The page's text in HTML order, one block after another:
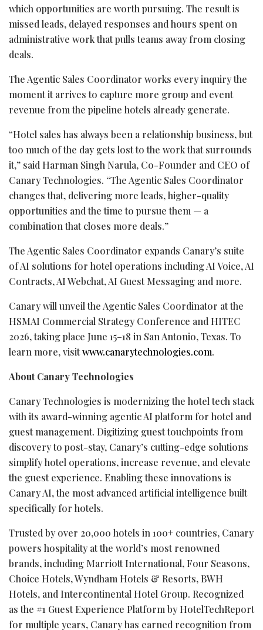
which opportunities are worth pursuing. The result is
missed leads, delayed responses and hours spent on
administrative work that pulls teams away from closing
deals.
The Agentic Sales Coordinator works every inquiry the
moment it arrives to capture more group and event
revenue from the pipeline hotels already generate.
“Hotel sales has always been a relationship business, but
too much of the day gets lost to the work that surrounds
it,” said Harman Singh Narula, Co-Founder and CEO of
Canary Technologies. “The Agentic Sales Coordinator
changes that, delivering more leads, higher-quality
opportunities and the time to pursue them — a
combination that closes more deals.”
The Agentic Sales Coordinator expands Canary’s suite
of AI solutions for hotel operations including AI Voice, AI
Contracts, AI Webchat, AI Guest Messaging and more.
Canary will unveil the Agentic Sales Coordinator at the
HSMAI Commercial Strategy Conference and HITEC
2026, taking place June 15–18 in San Antonio, Texas. To
learn more, visitwww.canarytechnologies.com.
About Canary Technologies
Canary Technologies is modernizing the hotel tech stack
with its award-winning agentic AI platform for hotel and
guest management. Digitizing guest touchpoints from
discovery to post-stay, Canary’s cutting-edge solutions
simplify hotel operations, increase revenue, and elevate
the guest experience. Enabling these innovations is
Canary AI, the most advanced artificial intelligence built
specifically for hotels.
Trusted by over 20,000 hotels in 100+ countries, Canary
powers hospitality at the world’s most renowned
brands, including Marriott International, Four Seasons,
Choice Hotels, Wyndham Hotels & Resorts, BWH
Hotels, and Intercontinental Hotel Group. Recognized
as the #1 Guest Experience Platform by HotelTechReport
for multiple years, Canary has earned recognition from